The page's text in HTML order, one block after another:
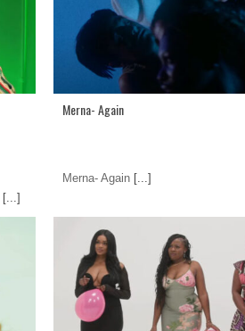
[...]
Merna- Again
Merna- Again [...]